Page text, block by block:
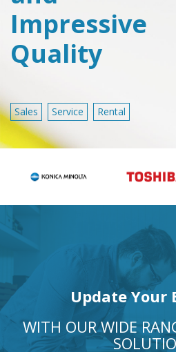
Impressive
Quality
Sales Service Rental
Update Your
WITH OUR WIDE